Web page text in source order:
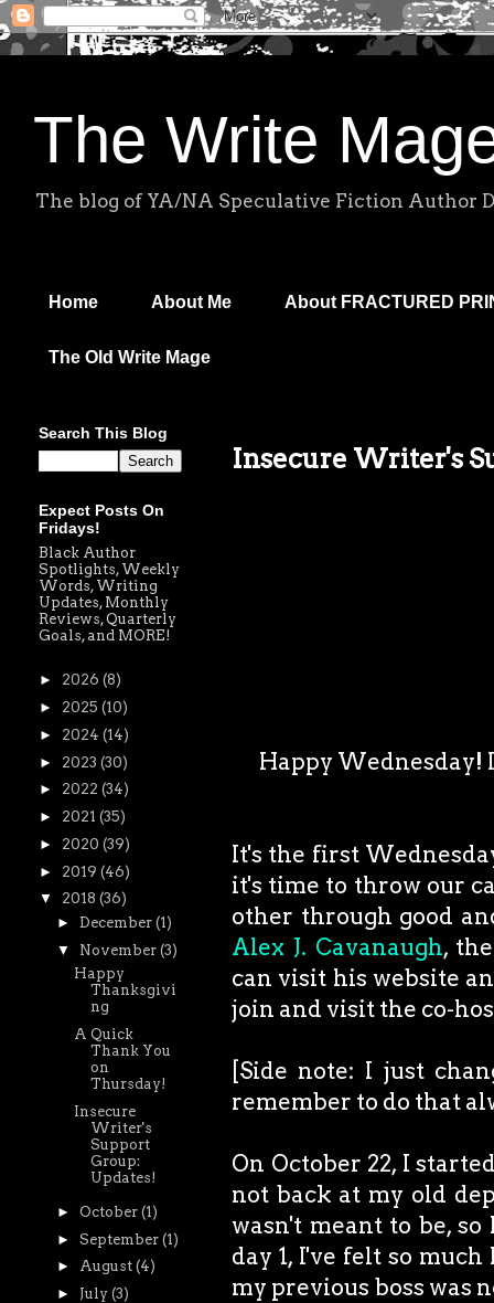
The Write
The blog of YA/NA Speculative Fiction Author
Home About Me About FRACTURED
The Old Write Mage
Insecure Writer's
Happy Wednesday!
It's the first
it's time to throw our
other through good
Alex J. Cavanaugh,
can visit his website
join and visit the co-
[Side note: I just
remember to do that
On October 22, I
not back at my old
wasn't meant to be,
day 1, I've felt so
my previous boss was
Search This Blog
Expect Posts On
Fridays!
Black Author
Spotlights, Weekly
Words, Writing
Updates, Monthly
Reviews, Quarterly
Goals, and MORE!
► 2026 (8)
► 2025 (10)
► 2024 (14)
► 2023 (30)
► 2022 (34)
► 2021 (35)
► 2020 (39)
► 2019 (46)
▼ 2018 (36)
► December (1)
▼ November (3)
Happy
Thanksgivi
ng
A Quick
Thank You
on
Thursday!
Insecure
Writer's
Support
Group:
Updates!
► October (1)
► September (1)
► August (4)
► July (3)